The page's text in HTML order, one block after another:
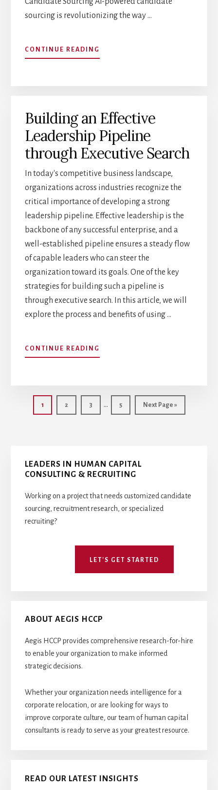
sourcing is revolutionizing the way …
CONTINUE READING
THE
AI
AND
TECHNOLOGY
TRENDS
Building an Effective
Leadership Pipeline
through Executive Search
In today's competitive business landscape,
organizations across industries recognize the
critical importance of developing a strong
leadership pipeline. Effective leadership is the
backbone of any successful enterprise, and a
well-established pipeline ensures a steady flow
of capable leaders who can steer the
organization toward its goals. One of the key
strategies for building such a pipeline is
through executive search. In this article, we will
explore the process and benefits of using …
CONTINUE READING
BUILDING
THROUGH
Page
1 Page
2 Page
3
Interim
pages
… Page
5
Go
to
Next Page »
Primary
Sidebar
LEADERS IN HUMAN CAPITAL
CONSULTING & RECRUITING
Working on a project that needs customized candidate
sourcing, recruitment research, or specialized
recruiting?
LET'S GET STARTED
ABOUT AEGIS HCCP
Aegis HCCP provides comprehensive research-for-hire
to enable your organization to make informed
strategic decisions.
Whether your organization needs intelligence for a
corporate relocation, or are looking for ways to
improve corporate culture, our team of human capital
consultants is ready to serve as your greatest resource.
READ OUR LATEST INSIGHTS